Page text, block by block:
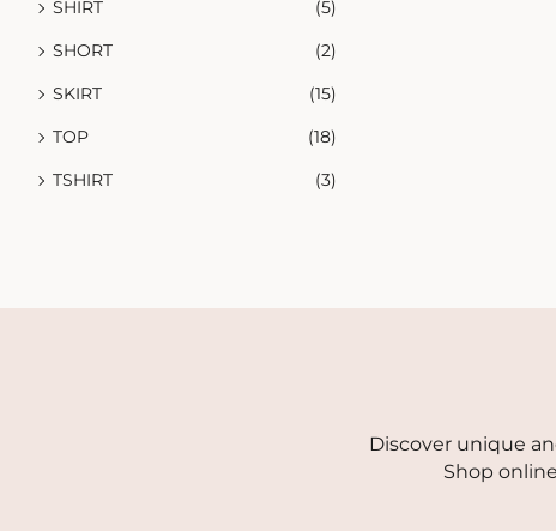
SHIRT
(5)
SHORT
(2)
SKIRT
(15)
TOP
(18)
TSHIRT
(3)
Discover unique
Shop